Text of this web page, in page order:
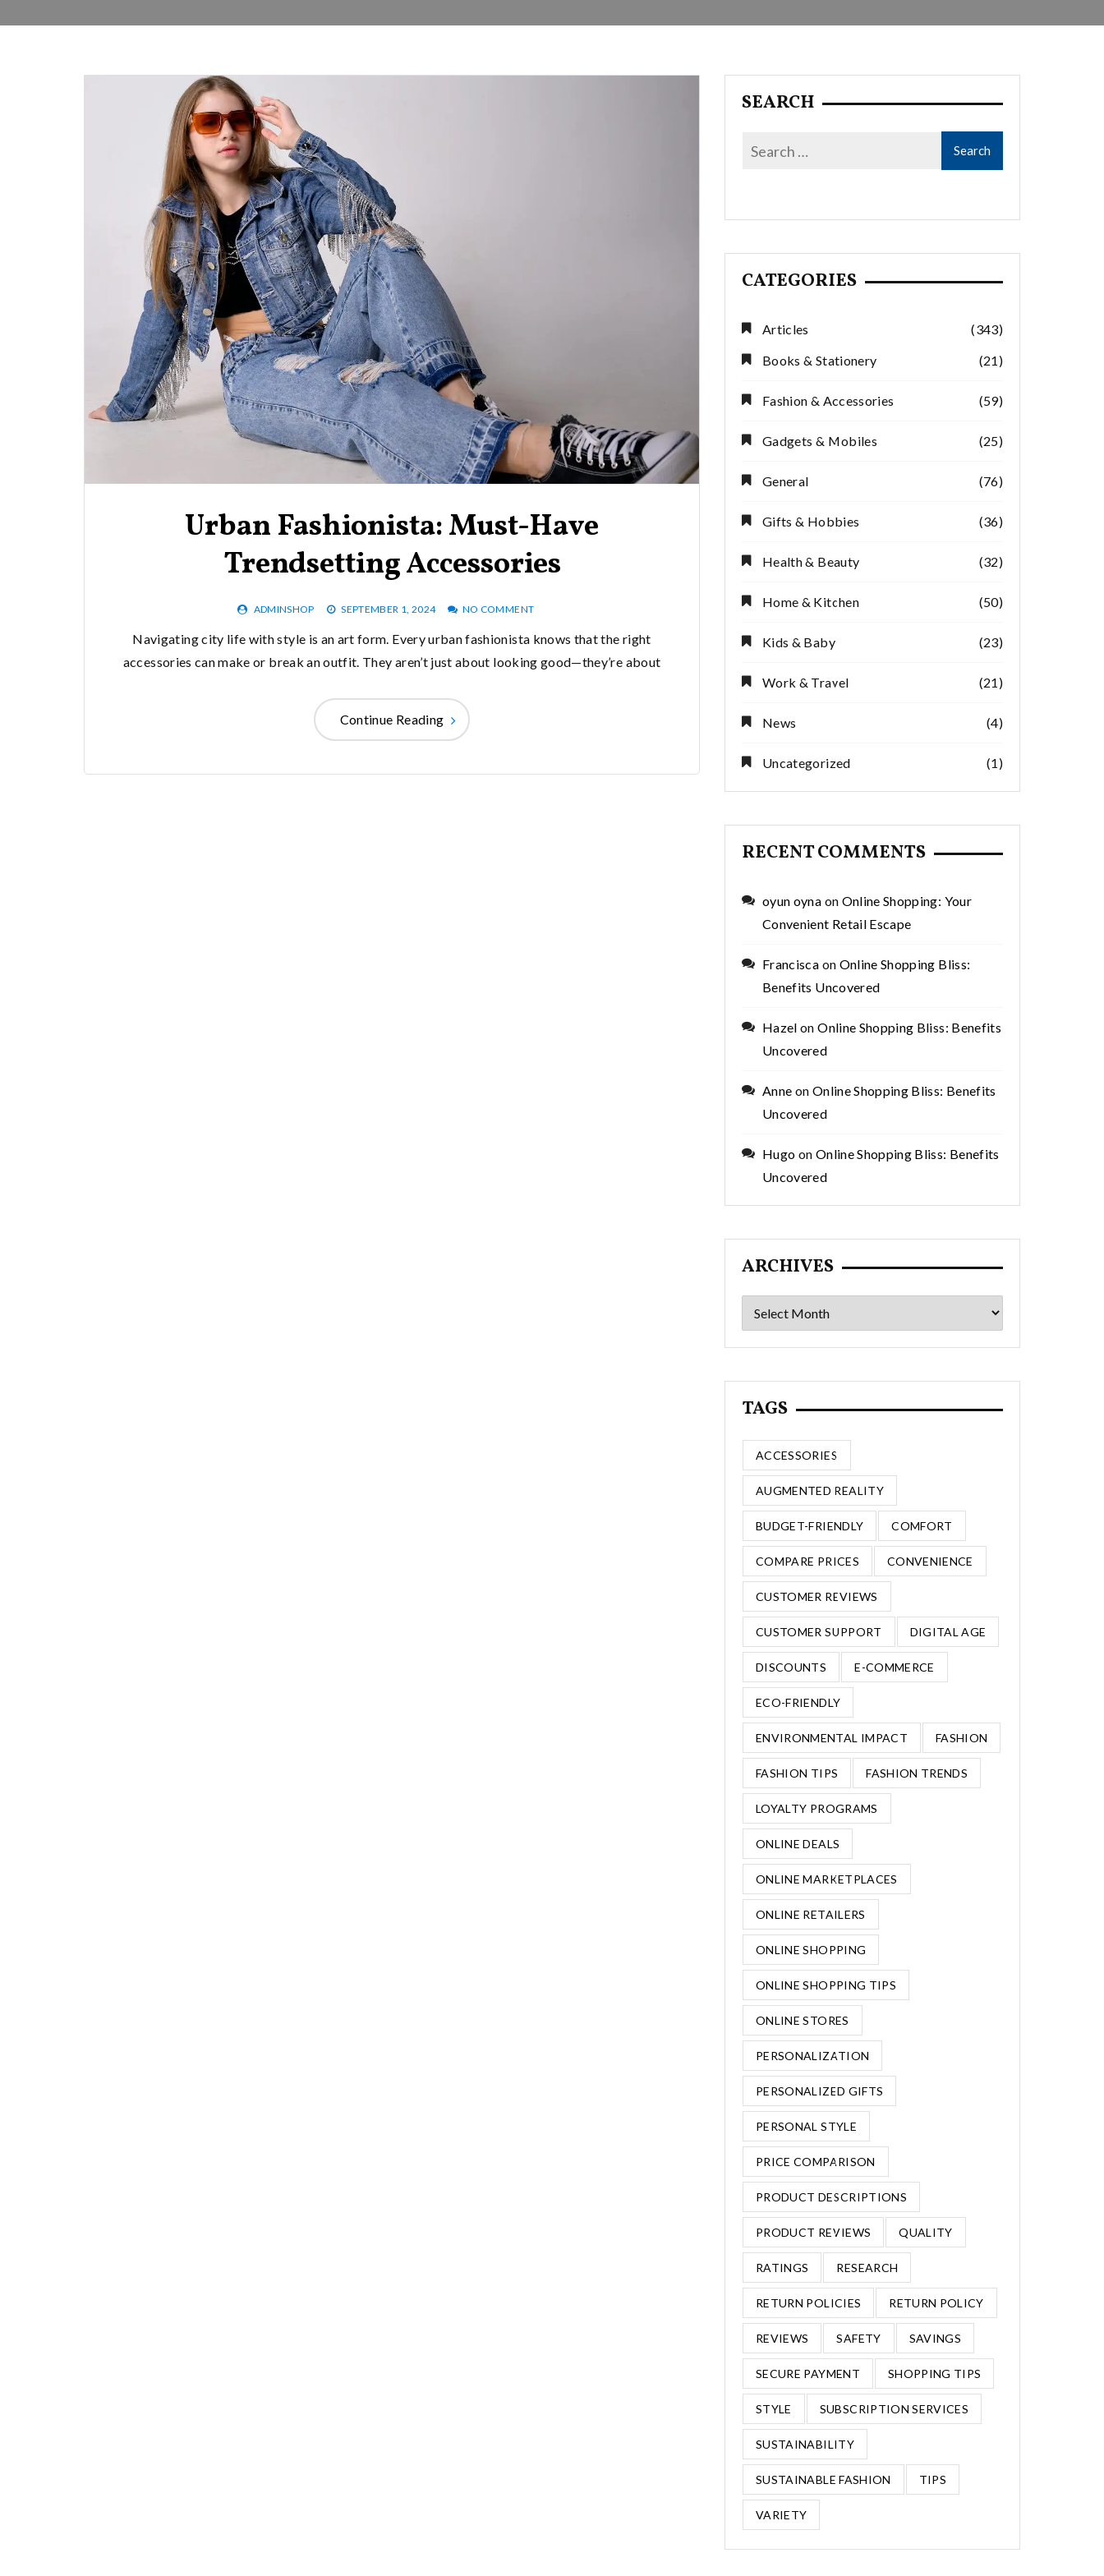
Urban Fashionista: Must-Have
Trendsetting Accessories
ADMINSHOP SEPTEMBER 1, 2024 NO COMMENT
Navigating city life with style is an art form. Every urban fashionista knows that the right
accessories can make or break an outfit. They aren’t just about looking good—they’re about
Continue Reading
SEARCH
CATEGORIES
Articles
(343)
Books & Stationery
(21)
Fashion & Accessories (59)
Gadgets & Mobiles (25)
General (76)
Gifts & Hobbies (36)
Health & Beauty (32)
Home & Kitchen (50)
Kids & Baby (23)
Work & Travel (21)
News (4)
Uncategorized (1)
RECENT COMMENTS
oyun oyna on Online Shopping: Your
Convenient Retail Escape
Francisca on Online Shopping Bliss:
Benefits Uncovered
Hazel onOnline Shopping Bliss: Benefits
Uncovered
Anne on Online Shopping Bliss: Benefits
Uncovered
Hugo on Online Shopping Bliss: Benefits
Uncovered
ARCHIVES
Archives
TAGS
ACCESSORIES
AUGMENTED REALITY
BUDGET-FRIENDLY COMFORT
COMPARE PRICES CONVENIENCE
CUSTOMER REVIEWS
CUSTOMER SUPPORT DIGITAL AGE
DISCOUNTS E-COMMERCE
ECO-FRIENDLY
ENVIRONMENTAL IMPACT FASHION
FASHION TIPS FASHION TRENDS
LOYALTY PROGRAMS
ONLINE DEALS
ONLINE MARKETPLACES
ONLINE RETAILERS
ONLINE SHOPPING
ONLINE SHOPPING TIPS
ONLINE STORES
PERSONALIZATION
PERSONALIZED GIFTS
PERSONAL STYLE
PRICE COMPARISON
PRODUCT DESCRIPTIONS
PRODUCT REVIEWS QUALITY
RATINGS RESEARCH
RETURN POLICIES RETURN POLICY
REVIEWS SAFETY SAVINGS
SECURE PAYMENT SHOPPING TIPS
STYLE SUBSCRIPTION SERVICES
SUSTAINABILITY
SUSTAINABLE FASHION TIPS
VARIETY